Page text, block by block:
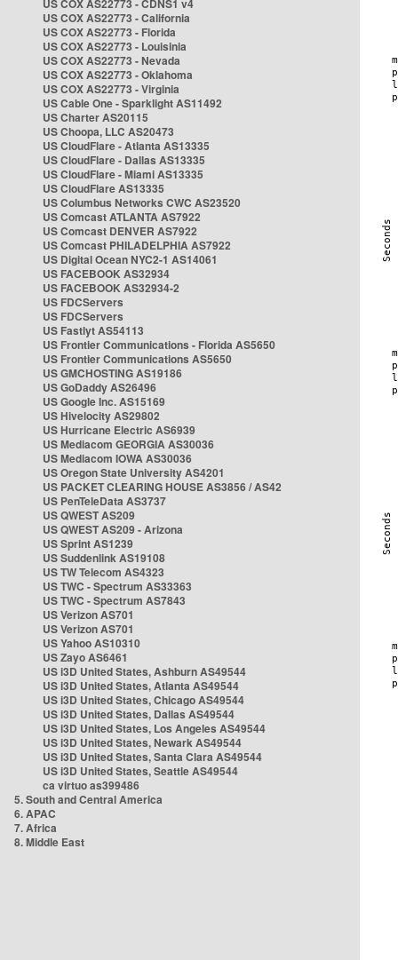
US COX AS22773 - CDNS1 v4
US COX AS22773 - California
US COX AS22773 - Florida
US COX AS22773 - Louisinia
US COX AS22773 - Nevada
US COX AS22773 - Oklahoma
US COX AS22773 - Virginia
US Cable One - Sparklight AS11492
US Charter AS20115
US Choopa, LLC AS20473
US CloudFlare - Atlanta AS13335
US CloudFlare - Dallas AS13335
US CloudFlare - Miami AS13335
US CloudFlare AS13335
US Columbus Networks CWC AS23520
US Comcast ATLANTA AS7922
US Comcast DENVER AS7922
US Comcast PHILADELPHIA AS7922
US Digital Ocean NYC2-1 AS14061
US FACEBOOK AS32934
US FACEBOOK AS32934-2
US FDCServers
US FDCServers
US Fastlyt AS54113
US Frontier Communications - Florida AS5650
US Frontier Communications AS5650
US GMCHOSTING AS19186
US GoDaddy AS26496
US Google Inc. AS15169
US Hivelocity AS29802
US Hurricane Electric AS6939
US Mediacom GEORGIA AS30036
US Mediacom IOWA AS30036
US Oregon State University AS4201
US PACKET CLEARING HOUSE AS3856 / AS42
US PenTeleData AS3737
US QWEST AS209
US QWEST AS209 - Arizona
US Sprint AS1239
US Suddenlink AS19108
US TW Telecom AS4323
US TWC - Spectrum AS33363
US TWC - Spectrum AS7843
US Verizon AS701
US Verizon AS701
US Yahoo AS10310
US Zayo AS6461
US i3D United States, Ashburn AS49544
US i3D United States, Atlanta AS49544
US i3D United States, Chicago AS49544
US i3D United States, Dallas AS49544
US i3D United States, Los Angeles AS49544
US i3D United States, Newark AS49544
US i3D United States, Santa Clara AS49544
US i3D United States, Seattle AS49544
ca virtuo as399486
5. South and Central America
6. APAC
7. Africa
8. Middle East